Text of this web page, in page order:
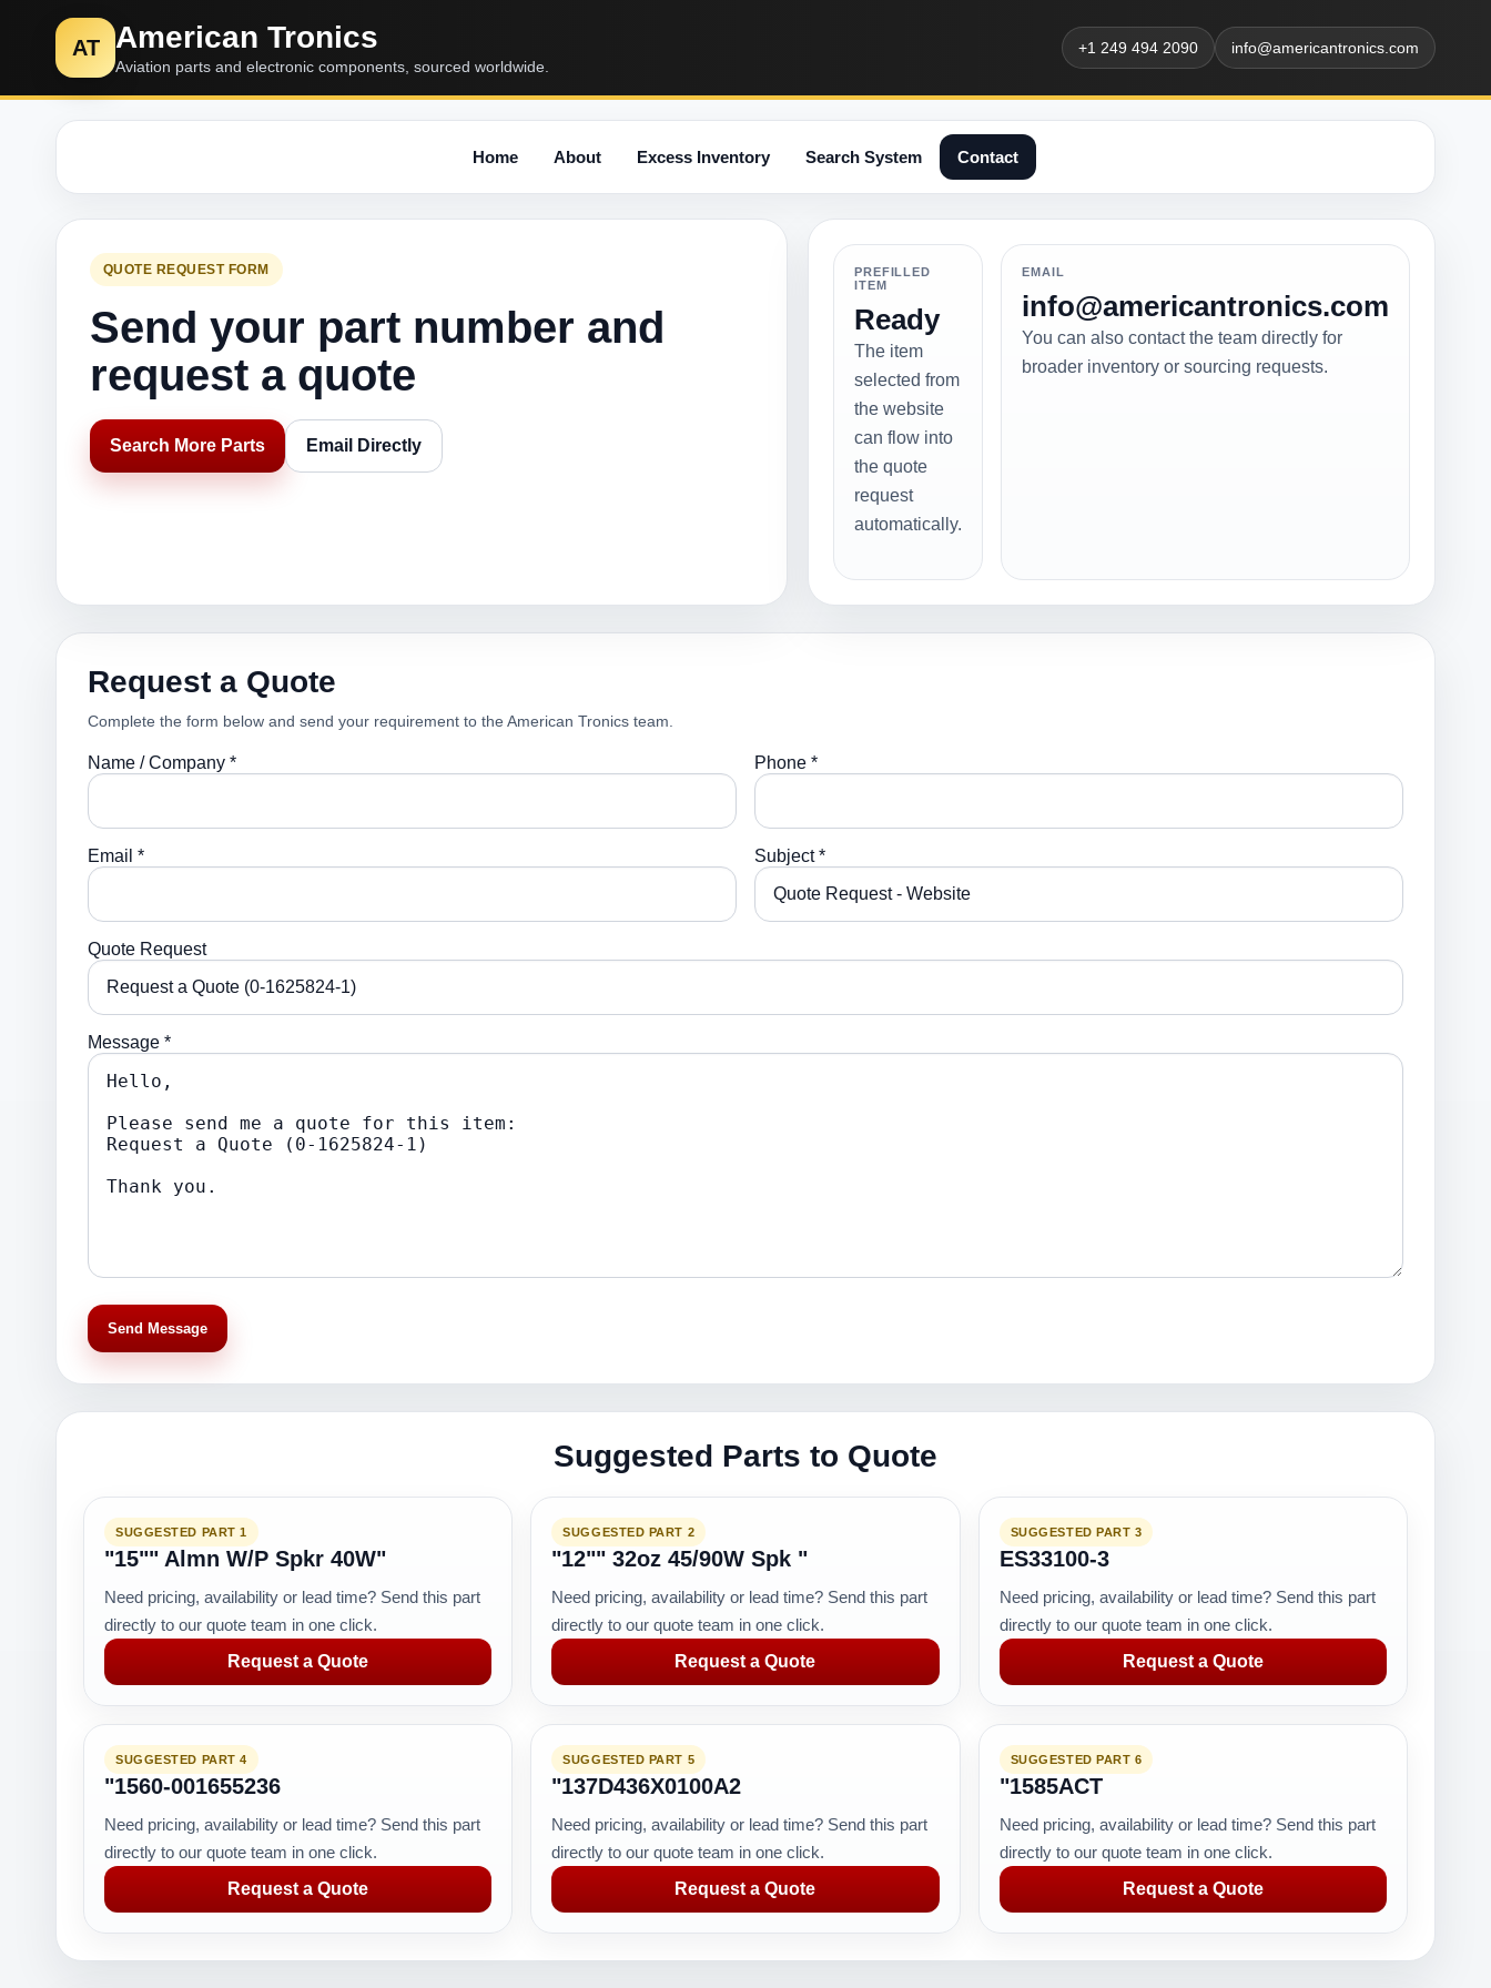
AT American Tronics
Aviation parts and electronic components, sourced worldwide.
+1 249 494 2090 info@americantronics.com
Home About Excess Inventory Search System Contact
QUOTE REQUEST FORM
Send your part number and
request a quote
Search More Parts Email Directly
PREFILLED
ITEM
Ready
The item
selected from
the website
can flow into
the quote
request
automatically.
EMAIL
info@americantronics.com
You can also contact the team directly for
broader inventory or sourcing requests.
Request a Quote
Complete the form below and send your requirement to the American Tronics team.
Name / Company * Phone *
Email * Subject *
Quote Request
Message *
Send Message
Suggested Parts to Quote
SUGGESTED PART 1
"15"" Almn W/P Spkr 40W"
Need pricing, availability or lead time? Send this part
directly to our quote team in one click.
Request a Quote
SUGGESTED PART 2
"12"" 32oz 45/90W Spk "
Need pricing, availability or lead time? Send this part
directly to our quote team in one click.
Request a Quote
SUGGESTED PART 3
ES33100-3
Need pricing, availability or lead time? Send this part
directly to our quote team in one click.
Request a Quote
SUGGESTED PART 4
"1560-001655236
Need pricing, availability or lead time? Send this part
directly to our quote team in one click.
Request a Quote
SUGGESTED PART 5
"137D436X0100A2
Need pricing, availability or lead time? Send this part
directly to our quote team in one click.
Request a Quote
SUGGESTED PART 6
"1585ACT
Need pricing, availability or lead time? Send this part
directly to our quote team in one click.
Request a Quote